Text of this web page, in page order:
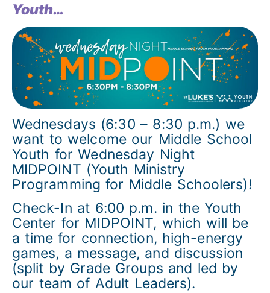
Youth…
Wednesdays (6:30 – 8:30 p.m.) we
want to welcome our Middle School
Youth for Wednesday Night
MIDPOINT (Youth Ministry
Programming for Middle Schoolers)!
Check-In at 6:00 p.m. in the Youth
Center for MIDPOINT, which will be
a time for connection, high-energy
games, a message, and discussion
(split by Grade Groups and led by
our team of Adult Leaders).